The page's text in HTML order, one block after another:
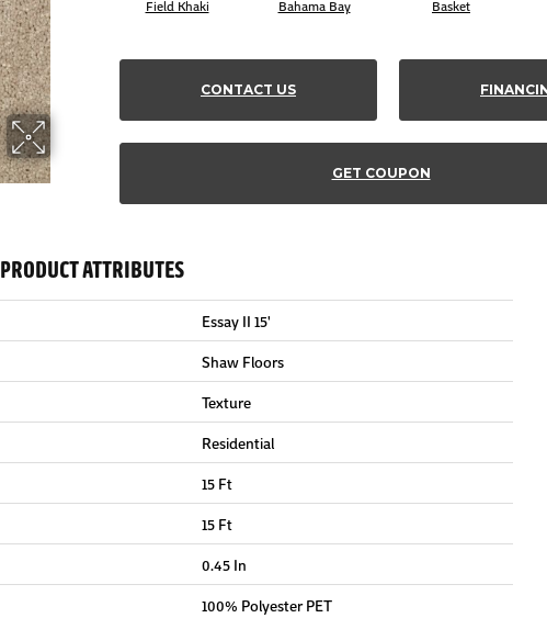
Field Khaki Bahama Bay Basket
CONTACT US
GET COUPON
PRODUCT ATTRIBUTES
Essay II 15'
Shaw Floors
Texture
Residential
15 Ft
15 Ft
0.45 In
100% Polyester PET